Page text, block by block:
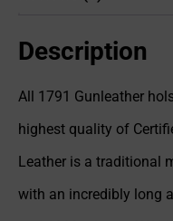
Description
All 1791 Gunleather
highest quality of
Leather is a traditional
with an incredibly long